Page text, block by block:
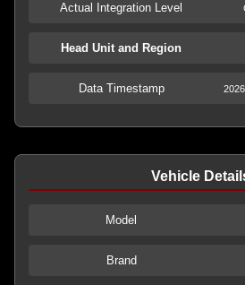
Actual Integration Level
Head Unit and Region
Data Timestamp
Vehicle
Model
Brand